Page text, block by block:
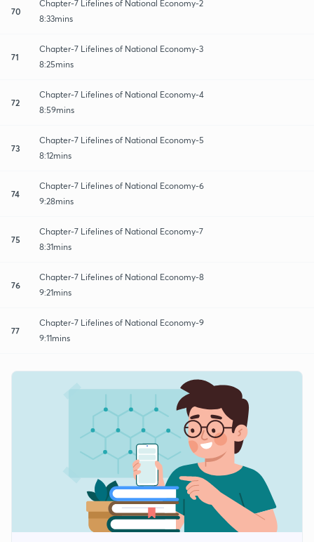
70
Chapter-7 Lifelines of National Economy-2
8:33mins
71
Chapter-7 Lifelines of National Economy-3
8:25mins
72
Chapter-7 Lifelines of National Economy-4
8:59mins
73
Chapter-7 Lifelines of National Economy-5
8:12mins
74
Chapter-7 Lifelines of National Economy-6
9:28mins
75
Chapter-7 Lifelines of National Economy-7
8:31mins
76
Chapter-7 Lifelines of National Economy-8
9:21mins
77
Chapter-7 Lifelines of National Economy-9
9:11mins